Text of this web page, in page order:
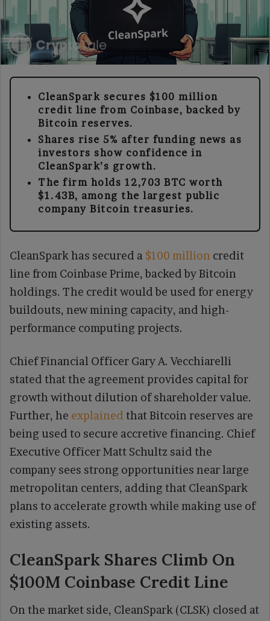
CleanSpark secures $100 million
credit line from Coinbase, backed by
Bitcoin reserves.
Shares rise 5% after funding news as
investors show confidence in
CleanSpark’s growth.
The firm holds 12,703 BTC worth
$1.43B, among the largest public
company Bitcoin treasuries.
CleanSpark has secured a $100 million credit
line from Coinbase Prime, backed by Bitcoin
holdings. The credit would be used for energy
buildouts, new mining capacity, and high-
performance computing projects.
Chief Financial Officer Gary A. Vecchiarelli
stated that the agreement provides capital for
growth without dilution of shareholder value.
Further, he explained that Bitcoin reserves are
being used to secure accretive financing. Chief
Executive Officer Matt Schultz said the
company sees strong opportunities near large
metropolitan centers, adding that CleanSpark
plans to accelerate growth while making use of
existing assets.
CleanSpark Shares Climb On
$100M Coinbase Credit Line
On the market side, CleanSpark (CLSK) closed at